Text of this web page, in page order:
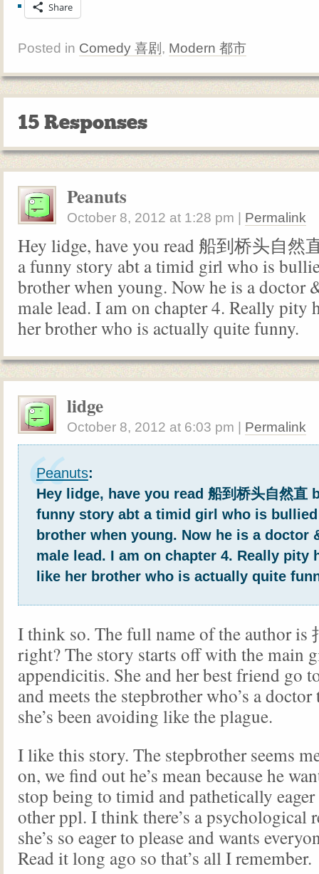
Share
Posted in Comedy 喜剧 , Modern 都市
15 Responses
Peanuts
October 8, 2012 at 1:28 pm Permalink
Hey lidge, have you read 船到桥头自然
a funny story abt a timid girl who is
brother when young. Now he is a doctor
male lead. I am on chapter 4. Really pity
her brother who is actually quite funny.
lidge
October 8, 2012 at 6:03 pm Permalink
Peanuts:
Hey lidge, have you read 船到桥头自然直
funny story abt a timid girl who is
brother when young. Now he is a doctor
male lead. I am on chapter 4. Really pity
like her brother who is actually quite
I think so. The full name of the author is
right? The story starts off with the main
appendicitis. She and her best friend go
and meets the stepbrother who’s a
she’s been avoiding like the plague.
I like this story. The stepbrother seems
on, we find out he’s mean because he
stop being to timid and pathetically
other ppl. I think there’s a psychological
she’s so eager to please and wants
Read it long ago so that’s all I remember.